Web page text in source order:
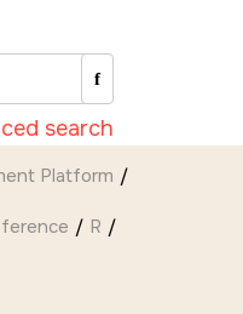
search
Platform
R